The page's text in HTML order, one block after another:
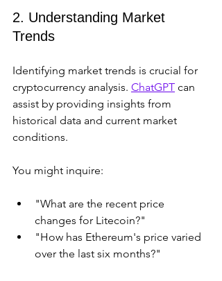
2. Understanding Market
Trends
Identifying market trends is crucial for
cryptocurrency analysis. ChatGPT can
assist by providing insights from
historical data and current market
conditions.
You might inquire:
"What are the recent price
changes for Litecoin?"
"How has Ethereum's price varied
over the last six months?"